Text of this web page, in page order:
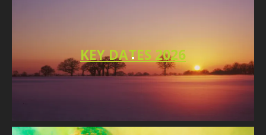
KEY DATES 2026